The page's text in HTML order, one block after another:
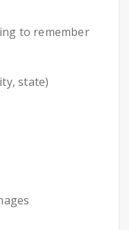
to remember
state)